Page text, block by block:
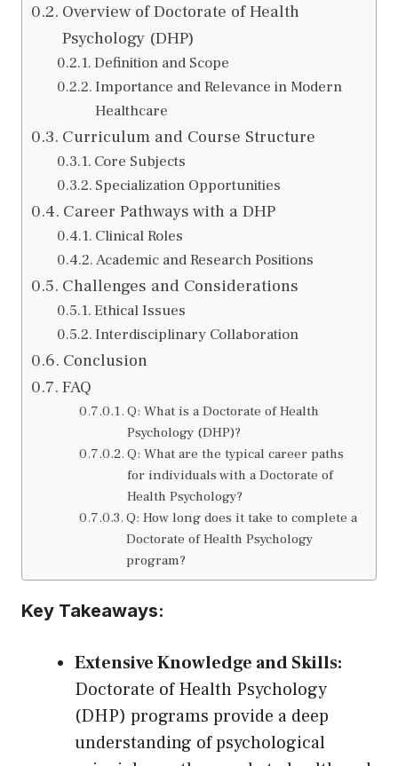
Overview of Doctorate of Health
Psychology (DHP)
Definition and Scope
Importance and Relevance in Modern
Healthcare
Curriculum and Course Structure
Core Subjects
Specialization Opportunities
Career Pathways with a DHP
Clinical Roles
Academic and Research Positions
Challenges and Considerations
Ethical Issues
Interdisciplinary Collaboration
Conclusion
FAQ
Q: What is a Doctorate of Health
Psychology (DHP)?
Q: What are the typical career paths
for individuals with a Doctorate of
Health Psychology?
Q: How long does it take to complete a
Doctorate of Health Psychology
program?
Key Takeaways:
Extensive Knowledge and Skills:
Doctorate of Health Psychology
(DHP) programs provide a deep
understanding of psychological